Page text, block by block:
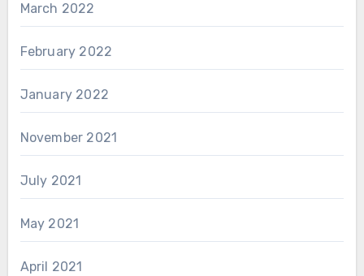
March 2022
February 2022
January 2022
November 2021
July 2021
May 2021
April 2021